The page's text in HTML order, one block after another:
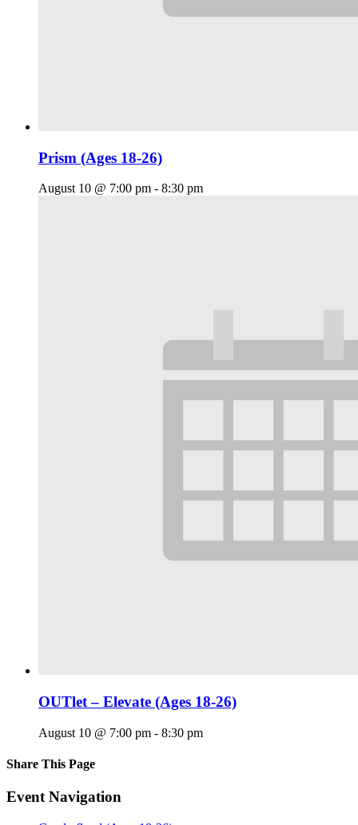
Prism (Ages 18-26)
August 10 @ 7:00 pm - 8:30 pm
OUTlet – Elevate (Ages 18-26)
August 10 @ 7:00 pm - 8:30 pm
Share This Page
Facebook
X
Reddit
LinkedIn
Tumblr
Pinterest
Email
Event Navigation